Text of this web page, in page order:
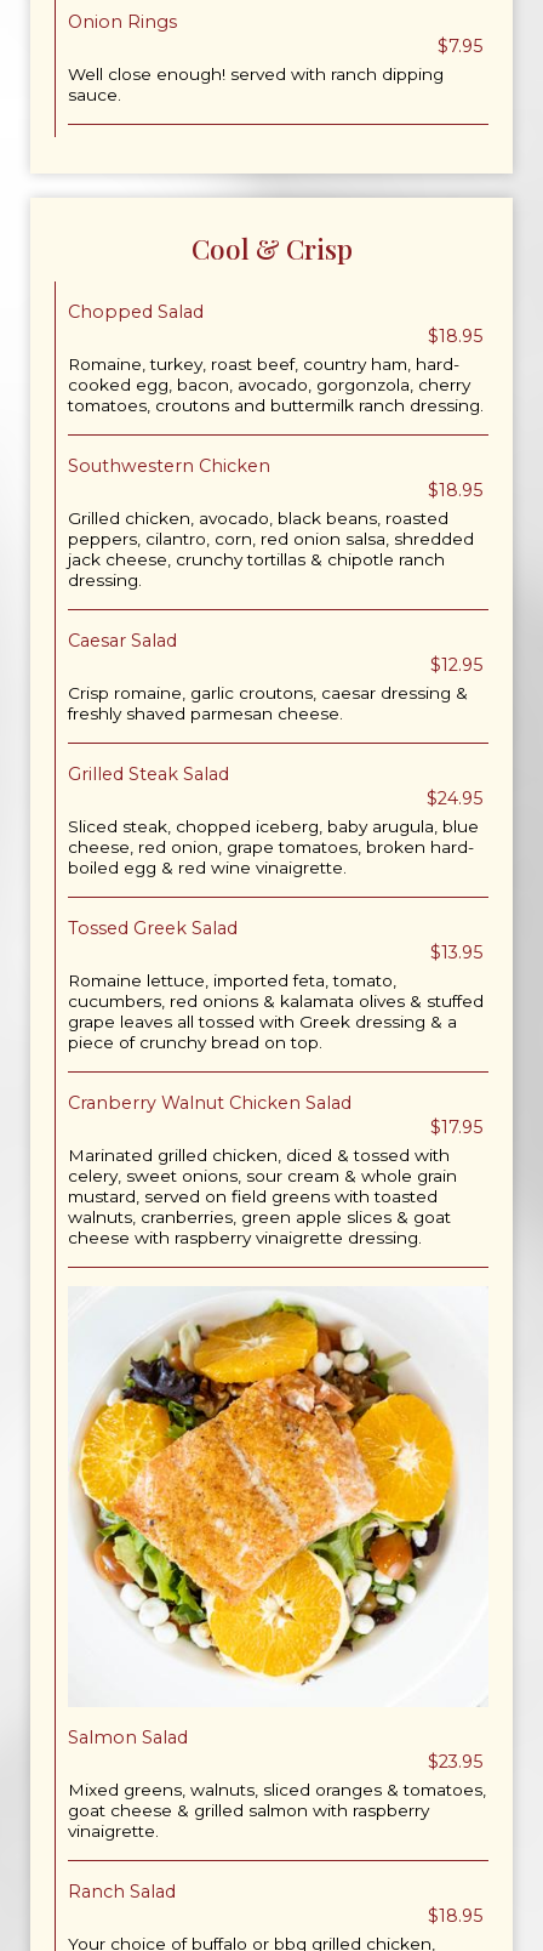
Onion Rings
$7.95
Well close enough! served with ranch dipping
sauce.
Cool & Crisp
Chopped Salad
$18.95
Romaine, turkey, roast beef, country ham, hard-
cooked egg, bacon, avocado, gorgonzola, cherry
tomatoes, croutons and buttermilk ranch dressing.
Southwestern Chicken
$18.95
Grilled chicken, avocado, black beans, roasted
peppers, cilantro, corn, red onion salsa, shredded
jack cheese, crunchy tortillas & chipotle ranch
dressing.
Caesar Salad
$12.95
Crisp romaine, garlic croutons, caesar dressing &
freshly shaved parmesan cheese.
Grilled Steak Salad
$24.95
Sliced steak, chopped iceberg, baby arugula, blue
cheese, red onion, grape tomatoes, broken hard-
boiled egg & red wine vinaigrette.
Tossed Greek Salad
$13.95
Romaine lettuce, imported feta, tomato,
cucumbers, red onions & kalamata olives & stuffed
grape leaves all tossed with Greek dressing & a
piece of crunchy bread on top.
Cranberry Walnut Chicken Salad
$17.95
Marinated grilled chicken, diced & tossed with
celery, sweet onions, sour cream & whole grain
mustard, served on field greens with toasted
walnuts, cranberries, green apple slices & goat
cheese with raspberry vinaigrette dressing.
Salmon Salad
$23.95
Mixed greens, walnuts, sliced oranges & tomatoes,
goat cheese & grilled salmon with raspberry
vinaigrette.
Ranch Salad
$18.95
Your choice of buffalo or bbq grilled chicken,